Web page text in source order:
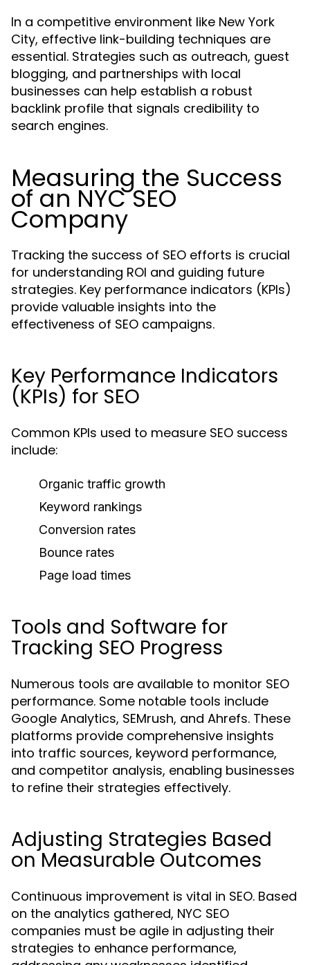
In a competitive environment like New York
City, effective link-building techniques are
essential. Strategies such as outreach, guest
blogging, and partnerships with local
businesses can help establish a robust
backlink profile that signals credibility to
search engines.
Measuring the Success
of an NYC SEO
Company
Tracking the success of SEO efforts is crucial
for understanding ROI and guiding future
strategies. Key performance indicators (KPIs)
provide valuable insights into the
effectiveness of SEO campaigns.
Key Performance Indicators
(KPIs) for SEO
Common KPIs used to measure SEO success
include:
Organic traffic growth
Keyword rankings
Conversion rates
Bounce rates
Page load times
Tools and Software for
Tracking SEO Progress
Numerous tools are available to monitor SEO
performance. Some notable tools include
Google Analytics, SEMrush, and Ahrefs. These
platforms provide comprehensive insights
into traffic sources, keyword performance,
and competitor analysis, enabling businesses
to refine their strategies effectively.
Adjusting Strategies Based
on Measurable Outcomes
Continuous improvement is vital in SEO. Based
on the analytics gathered, NYC SEO
companies must be agile in adjusting their
strategies to enhance performance,